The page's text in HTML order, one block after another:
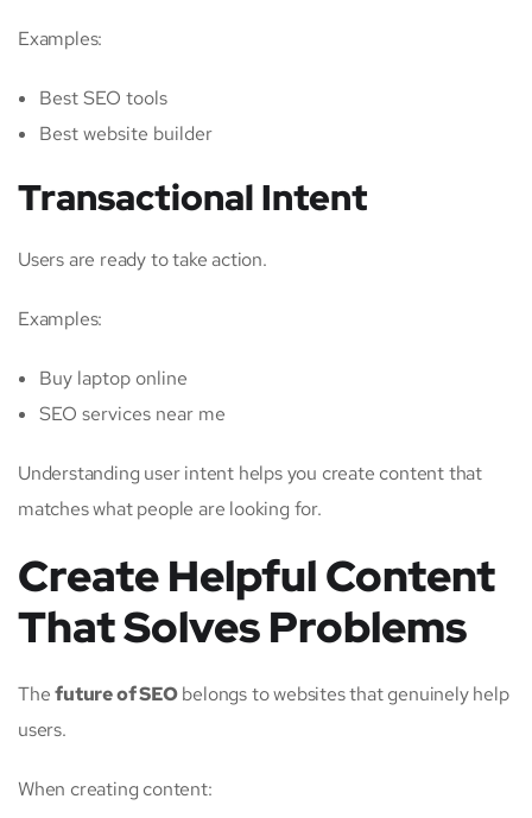
Examples:
Best SEO tools
Best website builder
Transactional Intent
Users are ready to take action.
Examples:
Buy laptop online
SEO services near me
Understanding user intent helps you create content that
matches what people are looking for.
Create Helpful Content
That Solves Problems
Thefuture of SEObelongs to websites that genuinely help
users.
When creating content: